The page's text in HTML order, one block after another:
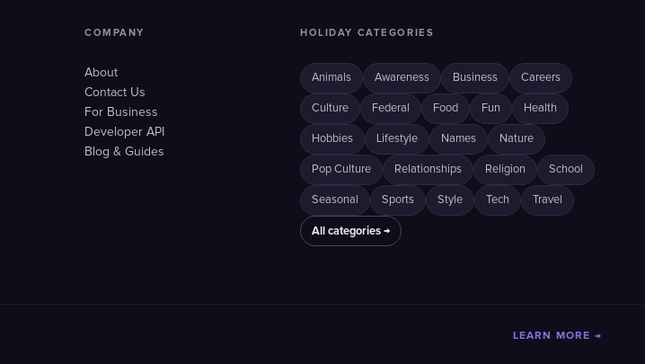
COMPANY
About
Contact Us
For Business
Developer API
Blog & Guides
HOLIDAY CATEGORIES
Animals Awareness Business Careers
Culture Federal Food Fun Health
Hobbies Lifestyle Names Nature
Pop Culture Relationships Religion School
Seasonal Sports Style Tech Travel
All categories →
LEARN MORE →